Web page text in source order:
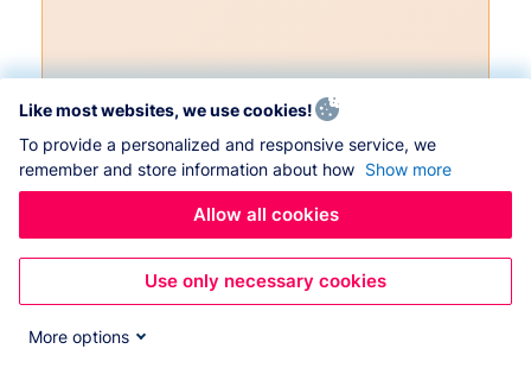
Like most websites, we use cookies!
To provide a personalized and responsive service, we
remember and store information about how Show more
Allow all cookies
Use only necessary cookies
More options